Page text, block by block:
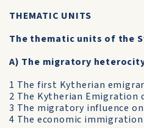
THEMATIC UNITS
The thematic units of the
A) The migratory
1 The first Kytherian
2 The Kytherian Emigration
3 The migratory influence
4 The economic